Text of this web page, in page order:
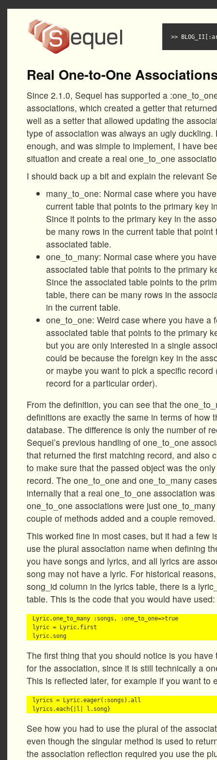
Real One-to-One
Since 2.1.0, Sequel has supported a
associations, which created a getter that
well as a setter that allowed updating the
type of association was always an ugly
enough, and was simple to implement, I have
situation and create a real one_to_one
I should back up a bit and explain the relevant
many_to_one: Normal case where you
current table that points to the primary key
Since it points to the primary key in the
be many rows in the current table that
associated table.
one_to_many: Normal case where you
associated table that points to the primary
Since the associated table points to the
table, there can be many rows in the
in the current table.
one_to_one: Weird case where you have a
associated table that points to the primary
but you are only interested in a single
could be because the foreign key in the
or maybe you want to pick a specific
record for a particular order).
From the definition, you can see that the
definitions are exactly the same in terms of how
database. The difference is only the number of
Sequel’s previous handling of one_to_one
that returned the first matching record, and also
to make sure that the passed object was the
record. The one_to_one and one_to_many
internally that a real one_to_one association
one_to_one associations were just
couple of methods added and a couple removed.
This worked fine in most cases, but it had a few
use the plural association name when defining
you have songs and lyrics, and all lyrics are
song may not have a lyric. For historical
song_id column in the lyrics table, there is a
table. This is the code that you would have used:
Lyric.one_to_many :songs, :one_to_one=>true
lyric = Lyric.first
The first thing that you should notice is you
for the association, since it is still technically a
This is reflected later, for example if you want to
lyrics = Lyric.eager(:songs).all
See how you had to use the plural of the
even though the singular method is used to
the association reflection required you use the